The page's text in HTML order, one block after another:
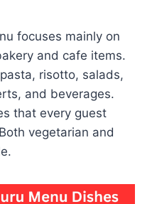
focuses mainly on
and cafe items.
risotto, salads,
and beverages.
that every guest
vegetarian and